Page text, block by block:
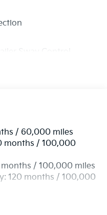
Sway Control
Springs
w/4-Wheel ABS,
/ 60,000 miles
months / 100,000
/ 100,000 miles
120 months / 100,000